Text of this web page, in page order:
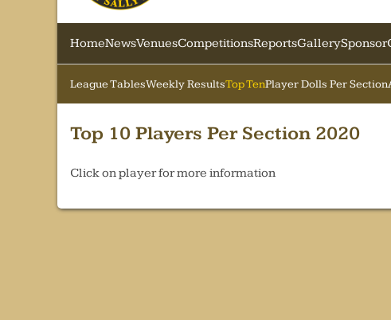
HomeNewsVenuesCompetitionsReportsGallerySponsor
League TablesWeekly ResultsTop TenPlayer Dolls Per Section
Top 10 Players Per Section 2020
Click on player for more information